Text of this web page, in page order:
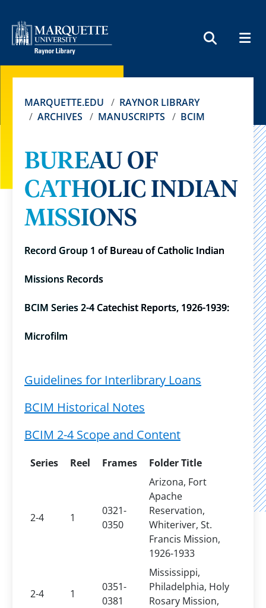
MARQUETTE.EDU
RAYNOR LIBRARY
ARCHIVES
MANUSCRIPTS BCIM
BUREAU OF
CATHOLIC INDIAN
MISSIONS
Record Group 1 of Bureau of Catholic Indian
Missions Records
BCIM Series 2-4 Catechist Reports, 1926-1939:
Microfilm
Guidelines for Interlibrary Loans
BCIM Historical Notes
BCIM 2-4 Scope and Content
Series Reel Frames Folder Title
2-4 1
0321-
0350
Arizona, Fort
Apache
Reservation,
Whiteriver, St.
Francis Mission,
1926-1933
2-4 1
0351-
0381
Mississippi,
Philadelphia, Holy
Rosary Mission,